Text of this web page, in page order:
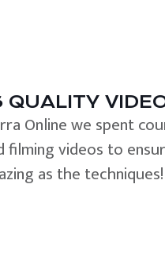
QUALITY
Online we spent
filming videos to
as the techniques!